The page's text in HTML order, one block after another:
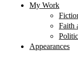
My Work
Faith
Appearances